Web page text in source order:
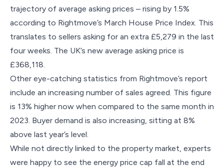
trajectory of average asking prices – rising by 1.5%
according to Rightmove’s March House Price Index. This
translates to sellers asking for an extra £5,279 in the last
four weeks. The UK’s new average asking price is
£368,118.
Other eye-catching statistics from Rightmove’s report
include an increasing number of sales agreed. This figure
is 13% higher now when compared to the same month in
2023. Buyer demand is also increasing, sitting at 8%
above last year’s level.
While not directly linked to the property market, experts
were happy to see the energy price cap fall at the end